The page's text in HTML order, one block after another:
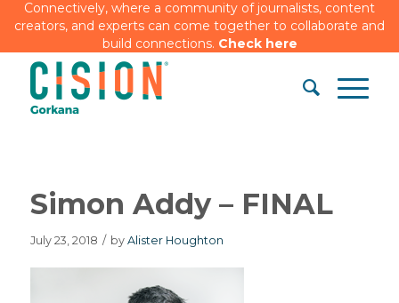
Connectively, where a community of journalists, content
creators, and experts can come together to collaborate and
build connections. Check here
Simon Addy – FINAL
July 23, 2018 / by Alister Houghton